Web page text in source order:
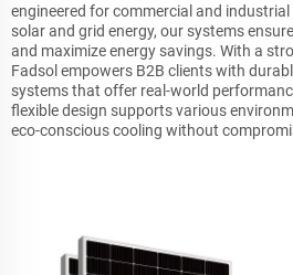
engineered for commercial and
solar and grid energy, our systems
and maximize energy savings. With a
Fadsol empowers B2B clients with
systems that offer real-world
flexible design supports various
eco-conscious cooling without